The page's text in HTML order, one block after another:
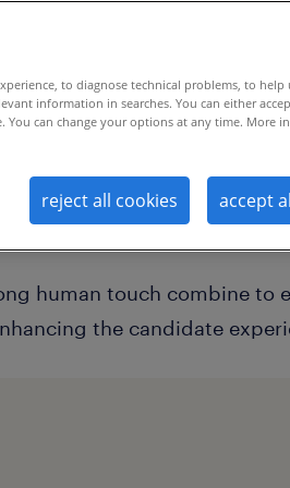
strong human
acquisition teams
to diagnose technical problems, to help
information in searches. You can either
You can change your options at any time. More
reject all cookies accept